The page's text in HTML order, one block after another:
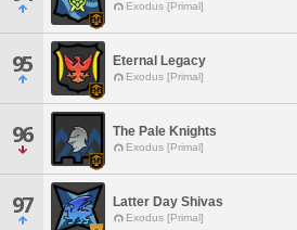
Exodus [Primal]
95 Eternal Legacy
Exodus [Primal]
96 The Pale Knights
Exodus [Primal]
97 Latter Day Shivas
Exodus [Primal]